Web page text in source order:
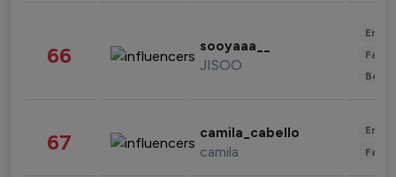
66 sooyaaa__
JISOO
67 camila_cabello
camila